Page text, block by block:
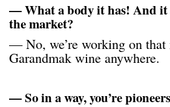
— What a body it has! And it
the market?
— No, we’re working on that
Garandmak wine anywhere.
— So in a way, you’re